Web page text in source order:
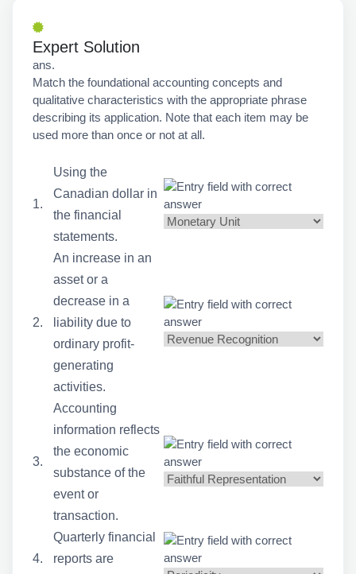
Expert Solution
ans.
Match the foundational accounting concepts and
qualitative characteristics with the appropriate phrase
describing its application. Note that each item may be
used more than once or not at all.
1.
Using the
Canadian dollar in
the financial
statements.
2.
An increase in an
asset or a
decrease in a
liability due to
ordinary profit-
generating
activities.
3.
Accounting
information reflects
the economic
substance of the
event or
transaction.
4.
Quarterly financial
reports are